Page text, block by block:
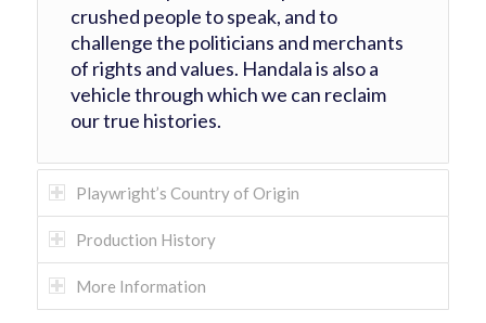
crushed people to speak, and to
challenge the politicians and merchants
of rights and values. Handala is also a
vehicle through which we can reclaim
our true histories.
Playwright’s Country of Origin
Production History
More Information